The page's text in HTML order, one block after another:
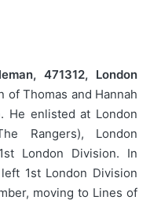
471312, London
of Thomas and Hannah
He enlisted at London
Rangers), London
London Division. In
1st London Division
moving to Lines of